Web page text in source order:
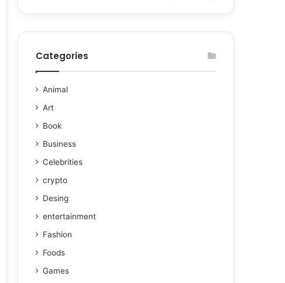
Categories
Animal
Art
Book
Business
Celebrities
crypto
Desing
entertainment
Fashion
Foods
Games